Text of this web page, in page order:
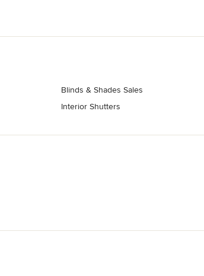
Blinds & Shades Sales
Interior Shutters